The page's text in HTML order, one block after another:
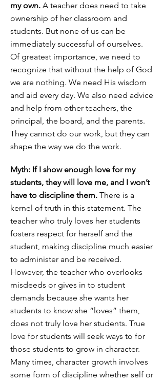
my own. A teacher does need to take
ownership of her classroom and
students. But none of us can be
immediately successful of ourselves.
Of greatest importance, we need to
recognize that without the help of God
we are nothing. We need His wisdom
and aid every day. We also need advice
and help from other teachers, the
principal, the board, and the parents.
They cannot do our work, but they can
shape the way we do the work.
Myth: If I show enough love for my
students, they will love me, and I won’t
have to discipline them. There is a
kernel of truth in this statement. The
teacher who truly loves her students
fosters respect for herself and the
student, making discipline much easier
to administer and be received.
However, the teacher who overlooks
misdeeds or gives in to student
demands because she wants her
students to know she “loves” them,
does not truly love her students. True
love for students will seek ways to for
those students to grow in character.
Many times, character growth involves
some form of discipline whether self or